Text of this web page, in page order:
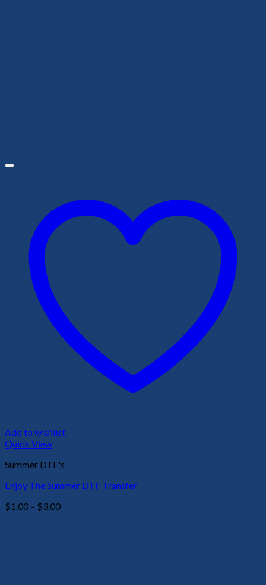
Add to wishlist
Quick View
Summer DTF's
Enjoy The Summer DTF Transfer
$1.00 – $3.00Price